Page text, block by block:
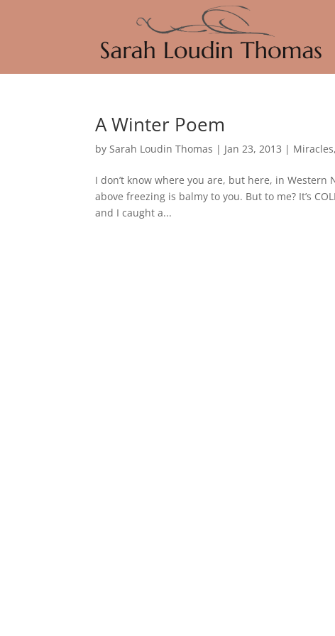
A Winter Poem
bySarah Loudin Thomas | Jan 23, 2013 | Miracles,
I don’t know where you are, but here, in Western
above freezing is balmy to you. But to me? It’s
and I caught a...